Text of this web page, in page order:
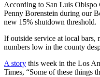
According to San Luis Obispo
Penny Borenstein during our
new 15% shutdown threshold.
If outside service at local bars,
numbers low in the county
A story this week in the Los
Times, “Some of these things